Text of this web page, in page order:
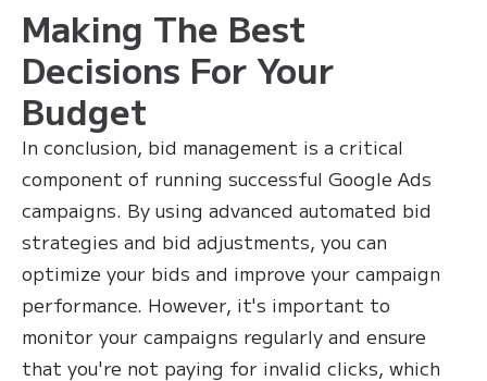
Making The Best
Decisions For Your
Budget
In conclusion, bid management is a critical
component of running successful Google Ads
campaigns. By using advanced automated bid
strategies and bid adjustments, you can
optimize your bids and improve your campaign
performance. However, it's important to
monitor your campaigns regularly and ensure
that you're not paying for invalid clicks, which